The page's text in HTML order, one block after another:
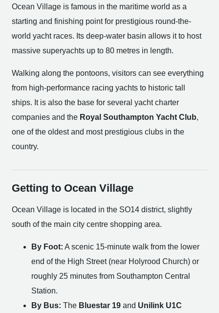
Ocean Village is famous in the maritime world as a
starting and finishing point for prestigious round-the-
world yacht races. Its deep-water basin allows it to host
massive superyachts up to 80 metres in length.
Walking along the pontoons, visitors can see everything
from high-performance racing yachts to historic tall
ships. It is also the base for several yacht charter
companies and the Royal Southampton Yacht Club,
one of the oldest and most prestigious clubs in the
country.
Getting to Ocean Village
Ocean Village is located in the SO14 district, slightly
south of the main city centre shopping area.
By Foot: A scenic 15-minute walk from the lower
end of the High Street (near Holyrood Church) or
roughly 25 minutes from Southampton Central
Station.
By Bus: The Bluestar 19 and Unilink U1C